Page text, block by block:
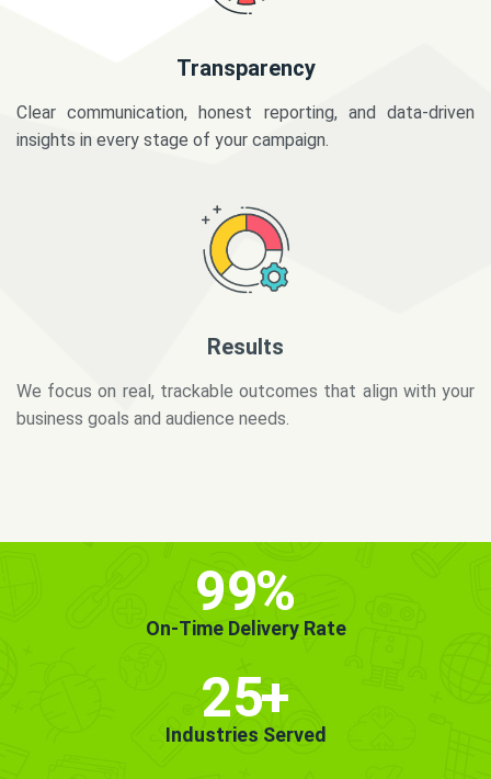
Transparency
Clear communication, honest reporting, and data-driven
insights in every stage of your campaign.
business goals and audience needs.
99%
On-Time Delivery Rate
25+
Industries Served